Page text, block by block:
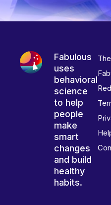
Fabulous
uses
behavioral
science
to help
people
make
smart
changes
and build
healthy
habits.